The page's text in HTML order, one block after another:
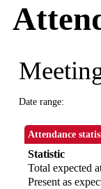
Date range:
Attendance
Statistic
Total expected
Present as